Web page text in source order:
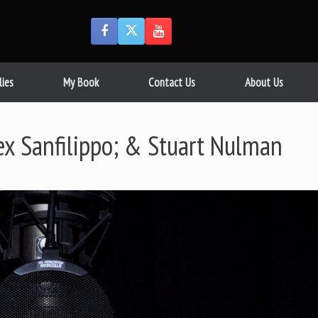
My Book Contact Us About Us
Sanfilippo; & Stuart Nulman